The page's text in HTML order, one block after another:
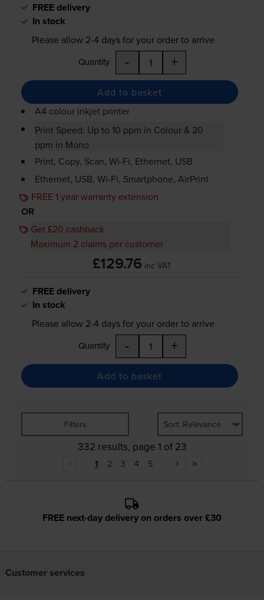
FREE delivery
In stock
Please allow 2-4 days for your order to arrive
Quantity - +
Add to basket
A4 colour inkjet printer
Print Speed: Up to 10 ppm in Colour & 20
ppm in Mono
Print, Copy, Scan,Wi-Fi, Ethernet, USB
Ethernet, USB,Wi-Fi, Smartphone, AirPrint
FREE 1 year warranty extension
OR
Get £20 cashback.
Maximum 2 claims per customer
£129.76 inc VAT
FREE delivery
In stock
Please allow 2-4 days for your order to arrive
Quantity - +
Add to basket
332 results, page 1 of 23
1 2 3 4 5
Filters
FREE next-day delivery on orders over £30
Customer services